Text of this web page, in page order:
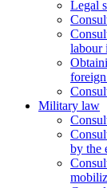
Legal
labour
Military law
by the